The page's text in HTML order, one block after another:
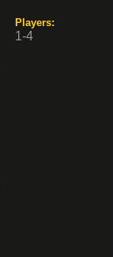
Players:
1-4